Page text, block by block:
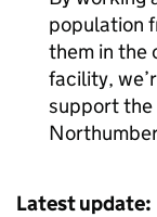
population
them in the
facility,
support the
Latest update: